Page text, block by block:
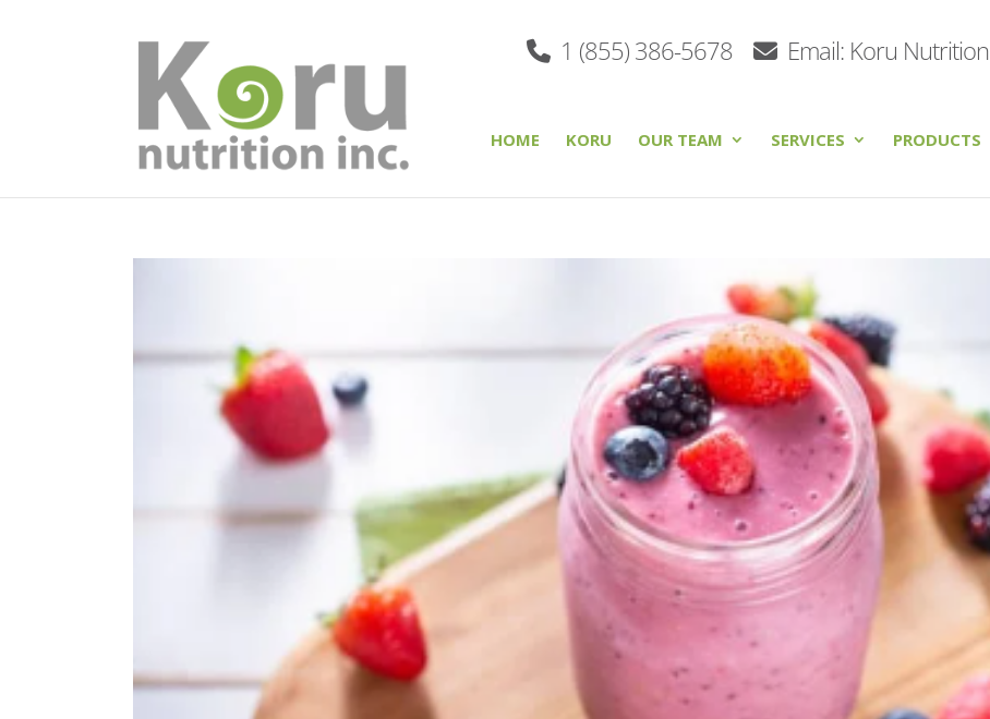
1 (855) 386-5678 Email: Koru Nutrition
HOME KORU OUR TEAM SERVICES PRODUCTS